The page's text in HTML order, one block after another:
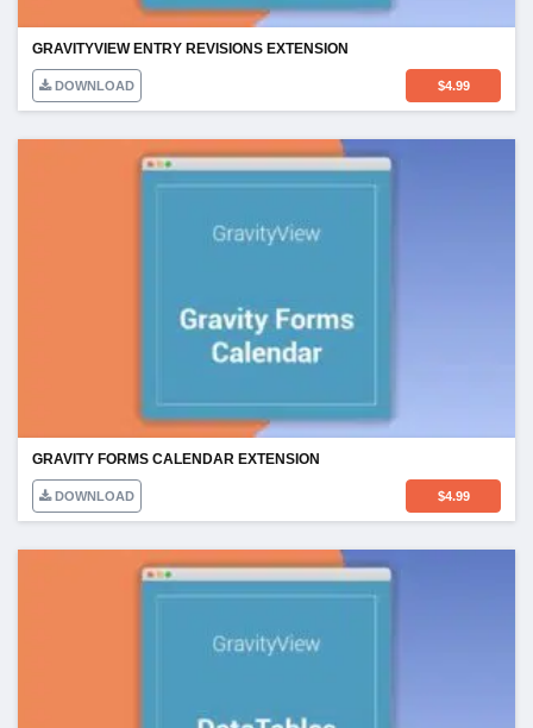
GRAVITYVIEW ENTRY REVISIONS EXTENSION
DOWNLOAD $4.99
GRAVITY FORMS CALENDAR EXTENSION
DOWNLOAD $4.99